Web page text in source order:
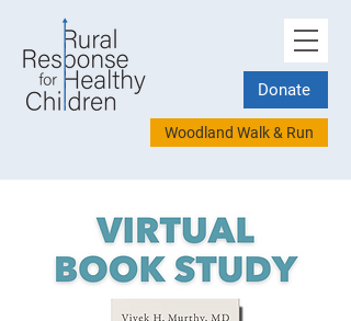
Donate
Woodland Walk & Run